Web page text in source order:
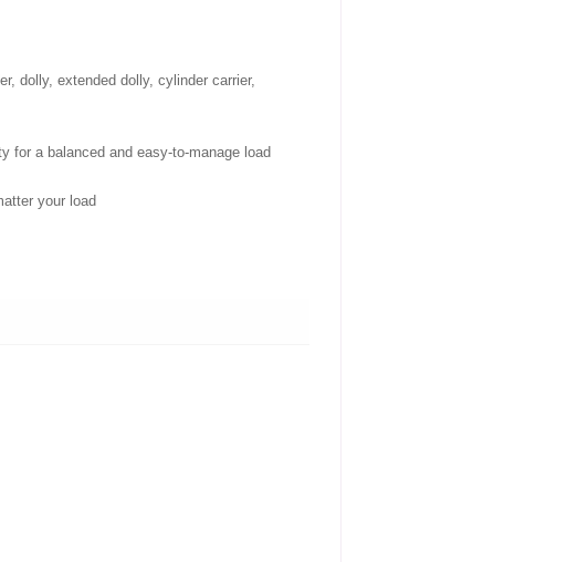
dolly, extended dolly, cylinder carrier,
for a balanced and easy-to-manage load
your load